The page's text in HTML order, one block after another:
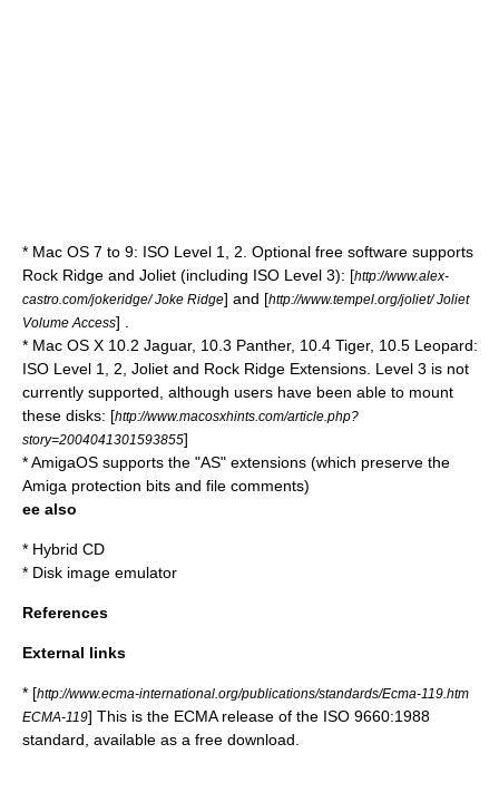
* Mac OS 7 to 9: ISO Level 1, 2. Optional free software supports
Rock Ridge and Joliet (including ISO Level 3): [http://www.alex-
castro.com/jokeridge/ Joke Ridge] and [http://www.tempel.org/joliet/ Joliet
Volume Access] .
* Mac OS X 10.2 Jaguar, 10.3 Panther, 10.4 Tiger, 10.5 Leopard:
ISO Level 1, 2, Joliet and Rock Ridge Extensions. Level 3 is not
currently supported, although users have been able to mount
these disks: [http://www.macosxhints.com/article.php?
story=2004041301593855]
*AmigaOS supports the "AS" extensions (which preserve the
Amiga protection bits and file comments)
ee also
* Hybrid CD
* Disk image emulator
References
External links
* [http://www.ecma-international.org/publications/standards/Ecma-119.htm
ECMA-119] This is the ECMA release of the ISO 9660:1988
standard, available as a free download.